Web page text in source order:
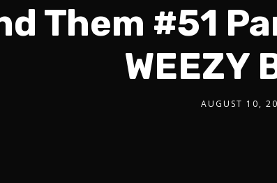
Them #51
WEEZY
AUGUST 10,